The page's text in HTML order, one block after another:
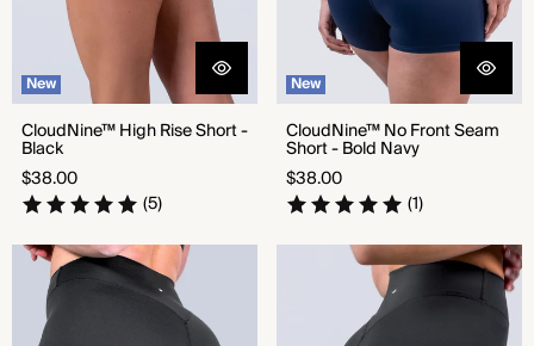
New
CloudNine™ High Rise Short -
Black
Regular
price
$38.00
(5)
New
CloudNine™ No Front Seam
Short - Bold Navy
Regular
price
$38.00
(1)
CloudNine™ No Front Seam
Legging - Black
CloudNine™ No Front Seam
Short - Black